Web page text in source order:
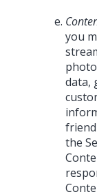
you
data,
the